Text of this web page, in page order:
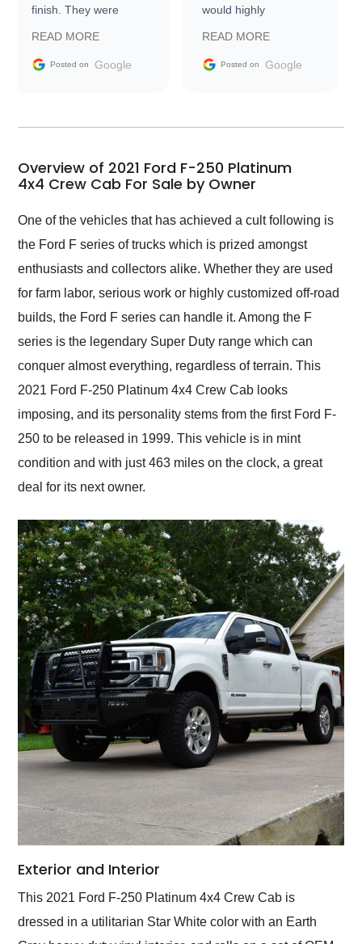
finish. They were
information requests
and facilitating
my car shipped to me
busiest shipping
weekend of the year.
and highly recommend
as well.
READ MORE
Posted on Google
would highly
Trader to everyone.
READ MORE
Posted on Google
Overview of 2021 Ford F-250 Platinum
4x4 Crew Cab For Sale by Owner
One of the vehicles that has achieved a cult following is
the Ford F series of trucks which is prized amongst
enthusiasts and collectors alike. Whether they are used
for farm labor, serious work or highly customized off-road
builds, the Ford F series can handle it. Among the F
series is the legendary Super Duty range which can
conquer almost everything, regardless of terrain. This
2021 Ford F-250 Platinum 4x4 Crew Cab looks
imposing, and its personality stems from the first Ford F-
250 to be released in 1999. This vehicle is in mint
condition and with just 463 miles on the clock, a great
deal for its next owner.
Exterior and Interior
This 2021 Ford F-250 Platinum 4x4 Crew Cab is
dressed in a utilitarian Star White color with an Earth